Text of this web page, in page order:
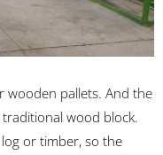
wooden pallets. And the
wood block.
or timber, so the